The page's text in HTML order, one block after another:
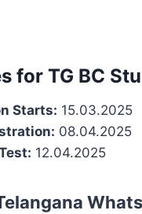
for TG BC
Starts: 15.03.2025
08.04.2025
12.04.2025